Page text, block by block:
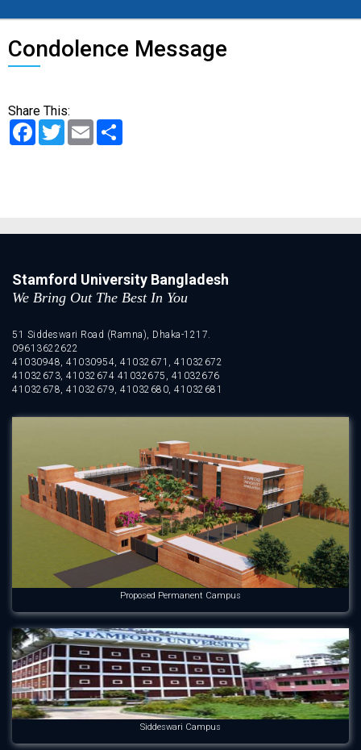
Condolence Message
Share This:
Facebook
TwitterEmail
Stamford University Bangladesh
We Bring Out The Best In You
51 Siddeswari Road (Ramna), Dhaka-1217.
09613622622
41030948, 41030954, 41032671, 41032672
41032673, 41032674 41032675, 41032676
41032678, 41032679, 41032680, 41032681
Proposed Permanent Campus
Siddeswari Campus